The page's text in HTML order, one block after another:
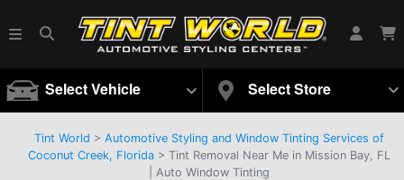
Select Vehicle Select Store
Tint World > Automotive Styling and Window Tinting Services of
Coconut Creek, Florida > Tint Removal Near Me in Mission Bay, FL
| Auto Window Tinting